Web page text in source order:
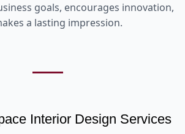
goals, encourages innovation,
a lasting impression.
Interior Design Services